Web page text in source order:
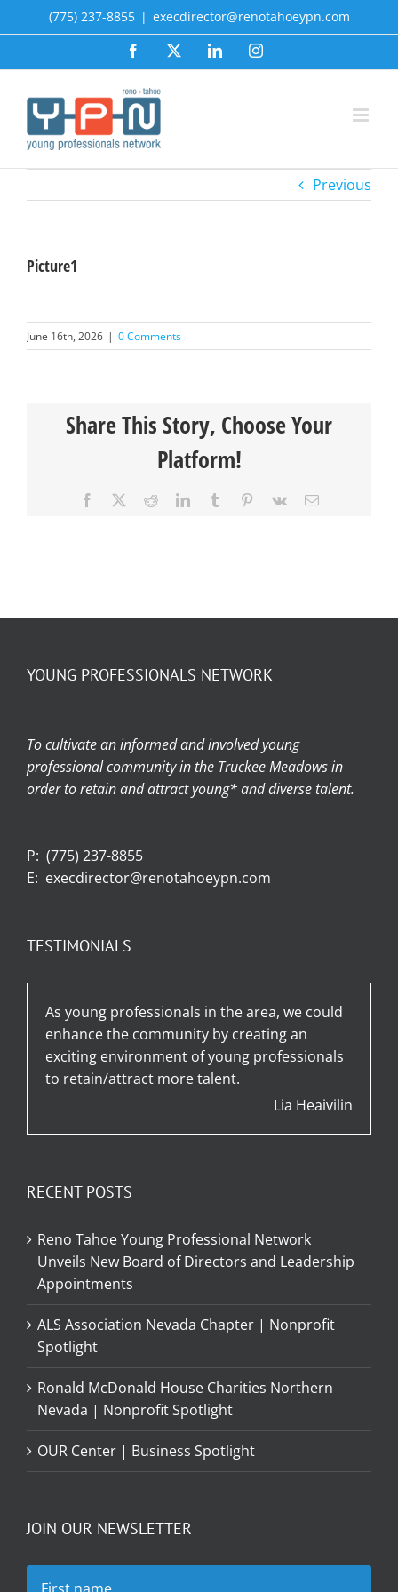
to
(775) 237-8855 | execdirector@renotahoeypn.com
Facebook LinkedInInstagram
Previous
Picture1
June 16th, 2026 | 0 Comments
Share This Story, Choose Your
Platform!
Facebook RedditLinkedInTumblr Pinterest
Vk Email
YOUNG PROFESSIONALS NETWORK
To cultivate an informed and involved young
professional community in the Truckee Meadows in
order to retain and attract young* and diverse talent.
P: (775) 237-8855
E: execdirector@renotahoeypn.com
TESTIMONIALS
As young professionals in the area, we could
enhance the community by creating an
exciting environment of young professionals
to retain/attract more talent.
Lia Heaivilin
RECENT POSTS
Reno Tahoe Young Professional Network
Unveils New Board of Directors and Leadership
Appointments
ALS Association Nevada Chapter | Nonprofit
Spotlight
Ronald McDonald House Charities Northern
Nevada | Nonprofit Spotlight
OUR Center | Business Spotlight
JOIN OUR NEWSLETTER